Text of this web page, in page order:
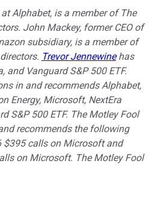
Alphabet, is a member of The
John Mackey, former CEO of
subsidiary, is a member of
Trevor Jennewinehas
and Vanguard S&P 500 ETF.
in and recommends Alphabet,
Energy, Microsoft, NextEra
S&P 500 ETF. The Motley Fool
recommends the following
calls on Microsoft and
on Microsoft. The Motley Fool